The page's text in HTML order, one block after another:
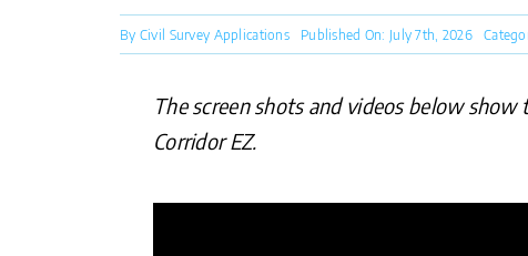
By Civil Survey Applications Published On: July 7th, 2026
The screen shots and videos below
Corridor EZ.